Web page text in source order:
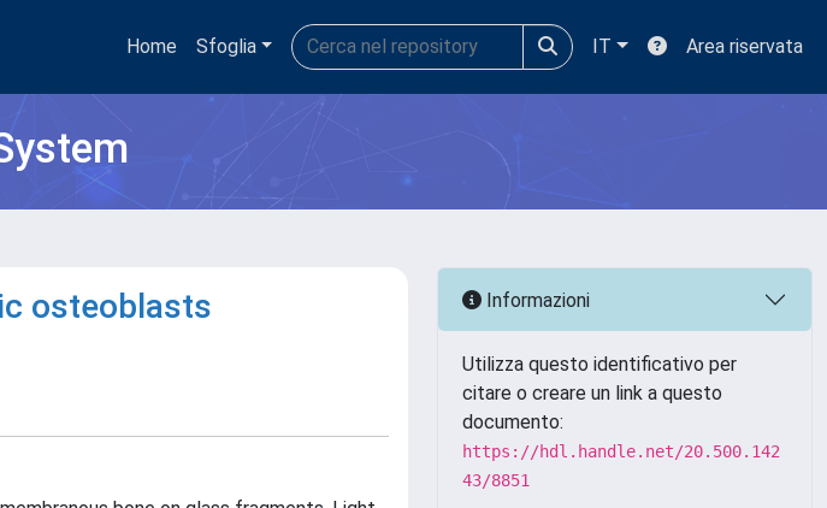
Home Sfoglia IT Area riservata
osteoblasts Informazioni
Utilizza questo identificativo per
citare o creare un link a questo
documento:
https://hdl.handle.net/20.500.142
43/8851